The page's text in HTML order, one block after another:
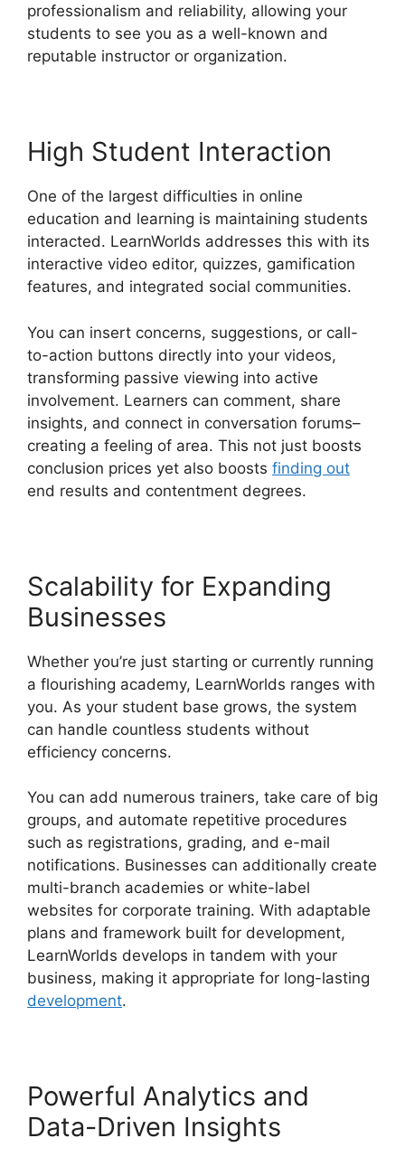
professionalism and reliability, allowing your
students to see you as a well-known and
reputable instructor or organization.
High Student Interaction
One of the largest difficulties in online
education and learning is maintaining students
interacted. LearnWorlds addresses this with its
interactive video editor, quizzes, gamification
features, and integrated social communities.
You can insert concerns, suggestions, or call-
to-action buttons directly into your videos,
transforming passive viewing into active
involvement. Learners can comment, share
insights, and connect in conversation forums–
creating a feeling of area. This not just boosts
conclusion prices yet also boosts finding out
end results and contentment degrees.
Scalability for Expanding
Businesses
Whether you’re just starting or currently running
a flourishing academy, LearnWorlds ranges with
you. As your student base grows, the system
can handle countless students without
efficiency concerns.
You can add numerous trainers, take care of big
groups, and automate repetitive procedures
such as registrations, grading, and e-mail
notifications. Businesses can additionally create
multi-branch academies or white-label
websites for corporate training. With adaptable
plans and framework built for development,
LearnWorlds develops in tandem with your
business, making it appropriate for long-lasting
development.
Powerful Analytics and
Data-Driven Insights